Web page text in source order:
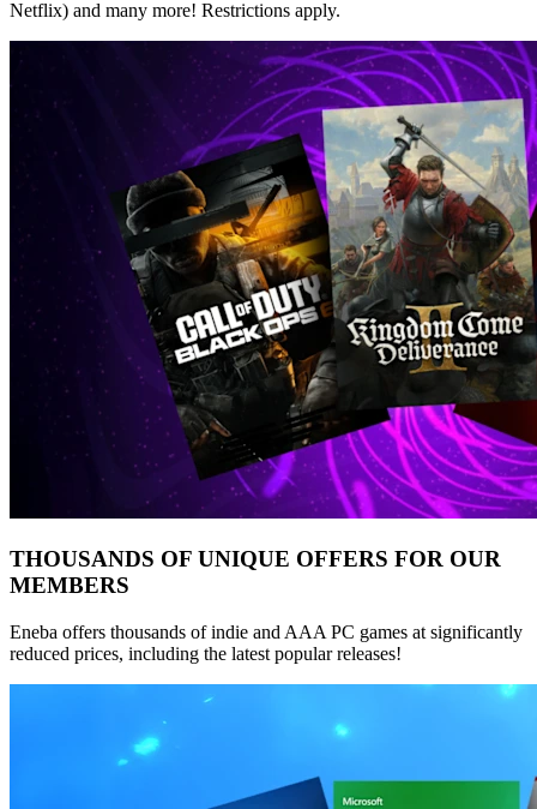
Netflix) and many more! Restrictions apply.
THOUSANDS OF UNIQUE OFFERS FOR OUR
MEMBERS
Eneba offers thousands of indie and AAA PC games at significantly
reduced prices, including the latest popular releases!